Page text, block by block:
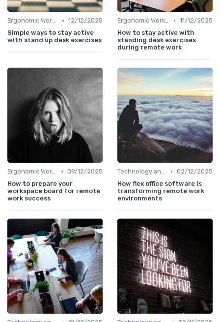
Ergonomic Workspaces • 12/12/2025
Simple ways to stay active
with stand up desk exercises
Ergonomic Workspaces • 11/12/2025
How to stay active with
standing desk exercises
during remote work
Ergonomic Workspaces • 09/12/2025
How to prepare your
workspace board for remote
work success
Technology and Tools • 02/12/2025
How flex office software is
transforming remote work
environments